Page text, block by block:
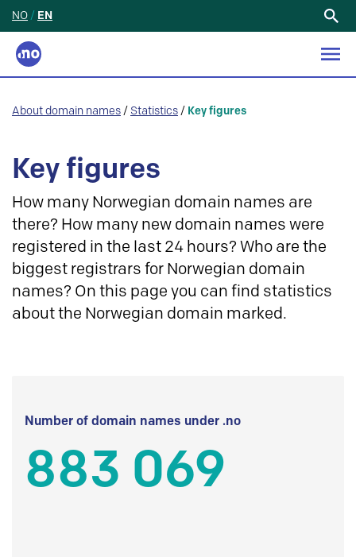
NO / EN
About domain names / Statistics / Key figures
Key figures
How many Norwegian domain names are
there? How many new domain names were
registered in the last 24 hours? Who are the
biggest registrars for Norwegian domain
names? On this page you can find statistics
about the Norwegian domain marked.
Number of domain names under .no
883 069